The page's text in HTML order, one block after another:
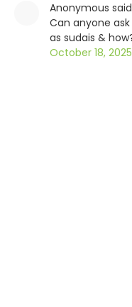
Anonymous
Can anyone
as sudais &
October 18,